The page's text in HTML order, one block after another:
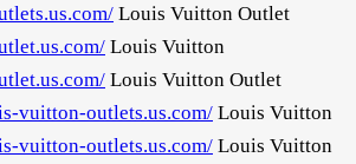
Louis Vuitton Outlet
Louis Vuitton
Louis Vuitton Outlet
vuitton-outlets.us.com/ Louis Vuitton
vuitton-outlets.us.com/ Louis Vuitton